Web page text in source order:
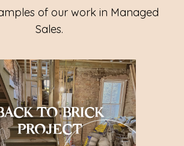
of our work in Managed
Sales.
TO BRICK
PROJECT